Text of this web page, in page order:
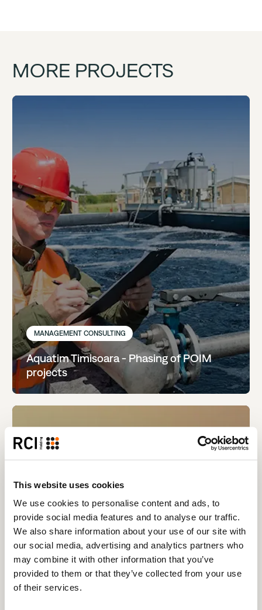
This website uses cookies
We use cookies to personalise content and ads, to
provide social media features and to analyse our traffic.
We also share information about your use of our site with
our social media, advertising and analytics partners who
may combine it with other information that you’ve
provided to them or that they’ve collected from your use
of their services.
MORE PROJECTS
MANAGEMENT CONSULTING
Aquatim Timisoara - Phasing of POIM
projects